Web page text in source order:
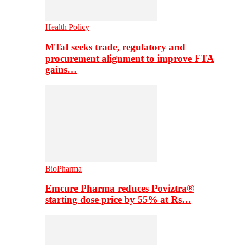
Health Policy
MTaI seeks trade, regulatory and
procurement alignment to improve FTA
gains…
BioPharma
Emcure Pharma reduces Poviztra®
starting dose price by 55% at Rs…